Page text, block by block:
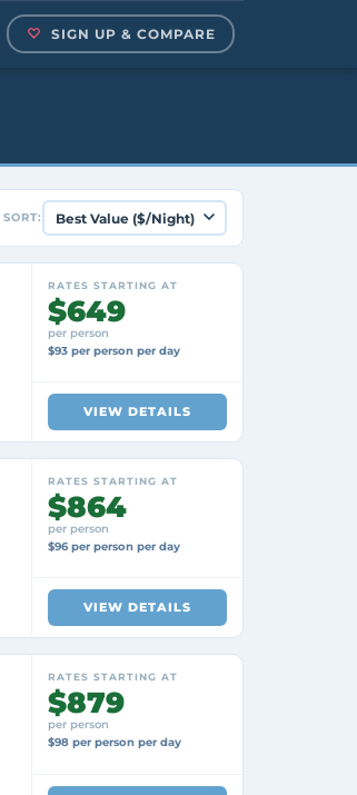
SIGN UP & COMPARE
SORT:
RATES STARTING AT
$649
per person
$93 per person per day
VIEW DETAILS
RATES STARTING AT
$864
per person
$96 per person per day
VIEW DETAILS
RATES STARTING AT
$879
per person
$98 per person per day